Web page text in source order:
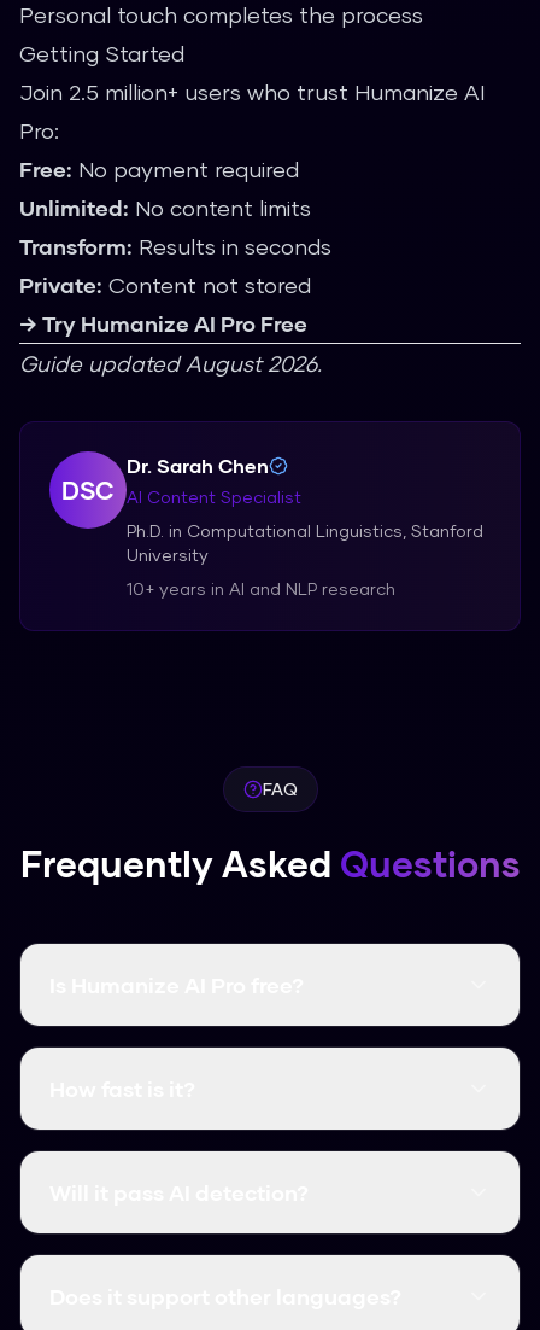
Personal touch completes the process
Getting Started
Join 2.5 million+ users who trust Humanize AI
Pro:
Free: No payment required
Unlimited: No content limits
Transform: Results in seconds
Private: Content not stored
→ Try Humanize AI Pro Free
Guide updated August 2026.
DSC
Dr. Sarah Chen
AI Content Specialist
Ph.D. in Computational Linguistics, Stanford
University
10+ years in AI and NLP research
FAQ
Frequently Asked Questions
Yes, it's completely free and there are no word
It's instant. Most humanizations take less than
Yes, it consistently clears major detectors like